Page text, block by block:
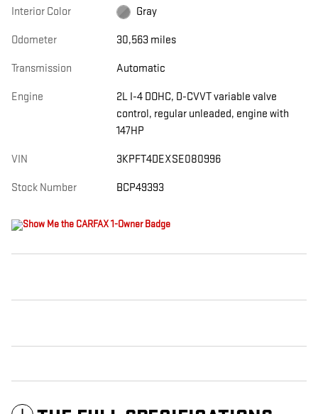
Interior Color Gray
Odometer 30,563 miles
Transmission Automatic
Engine
2L I-4 DOHC, D-CVVT variable valve
control, regular unleaded, engine with
147HP
VIN 3KPFT4DEXSE080996
Stock Number BCP49393